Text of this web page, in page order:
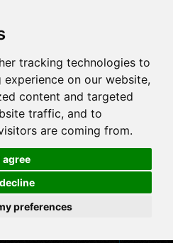
tracking technologies to
on our website,
content and targeted
traffic, and to
are coming from.
agree
preferences